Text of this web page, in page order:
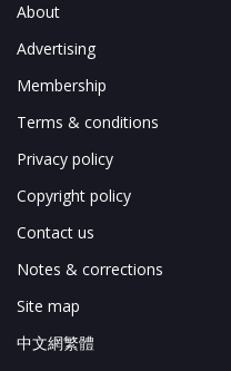
About
Advertising
Membership
Terms & conditions
Privacy policy
Copyright policy
Contact us
Notes & corrections
Site map
中文網繁體